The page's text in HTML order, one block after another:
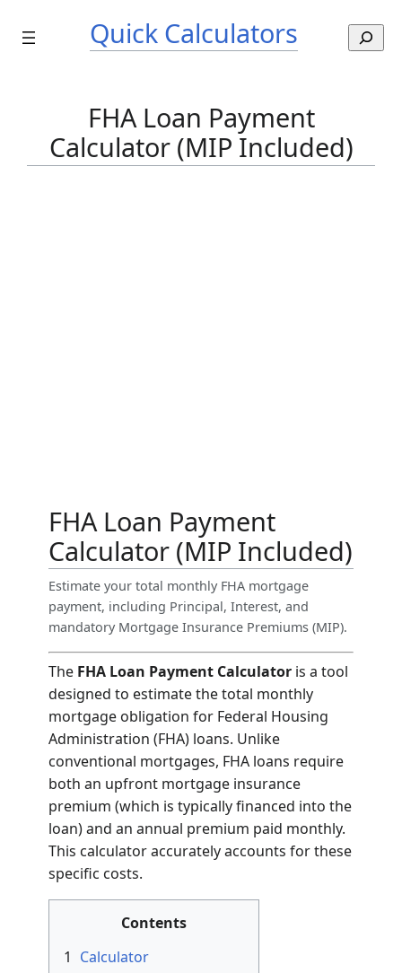
Quick Calculators
e
h
FHA Loan Payment
Calculator (MIP Included)
FHA Loan Payment
Calculator (MIP Included)
Estimate your total monthly FHA mortgage
payment, including Principal, Interest, and
mandatory Mortgage Insurance Premiums (MIP).
The FHA Loan Payment Calculator is a tool
designed to estimate the total monthly
mortgage obligation for Federal Housing
Administration (FHA) loans. Unlike
conventional mortgages, FHA loans require
both an upfront mortgage insurance
premium (which is typically financed into the
loan) and an annual premium paid monthly.
This calculator accurately accounts for these
specific costs.
Contents
1 Calculator